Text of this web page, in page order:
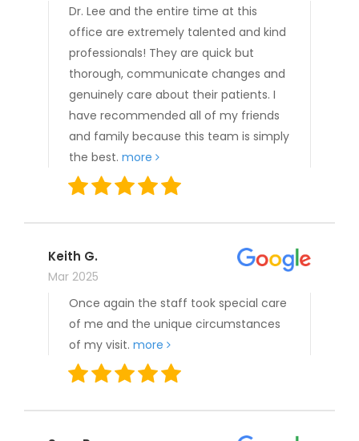
Dr. Lee and the entire time at this
office are extremely talented and kind
professionals! They are quick but
thorough, communicate changes and
genuinely care about their patients. I
have recommended all of my friends
and family because this team is simply
the best. more
Keith G.
Mar 2025
Once again the staff took special care
of me and the unique circumstances
of my visit. more